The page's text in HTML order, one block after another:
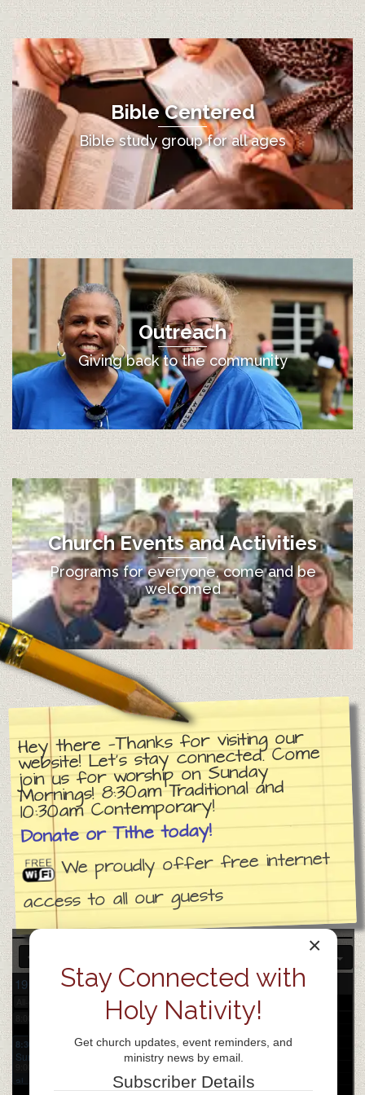
Bible Centered
Bible study group for all ages
Outreach
Giving back to the community
Church Events and Activities
Programs for everyone, come and be
welcomed
Hey there —Thanks for visiting our
website! Let’s stay connected. Come
join us for worship on Sunday
Mornings! 8:30am Traditional and
10:30am Contemporary!
Donate or Tithe today!
We proudly offer free internet
access to all our guests
×
Stay Connected with
Holy Nativity!
Get church updates, event reminders, and
ministry news by email.
Subscriber Details
19 20 Mon 21 Tue 22 Wed 23 Thu 24 Fri 25
Church day of prayer
12:00 am
1:00 am
3:00 am
5:00 am
7:00 am
8:30 am
Sunday
al